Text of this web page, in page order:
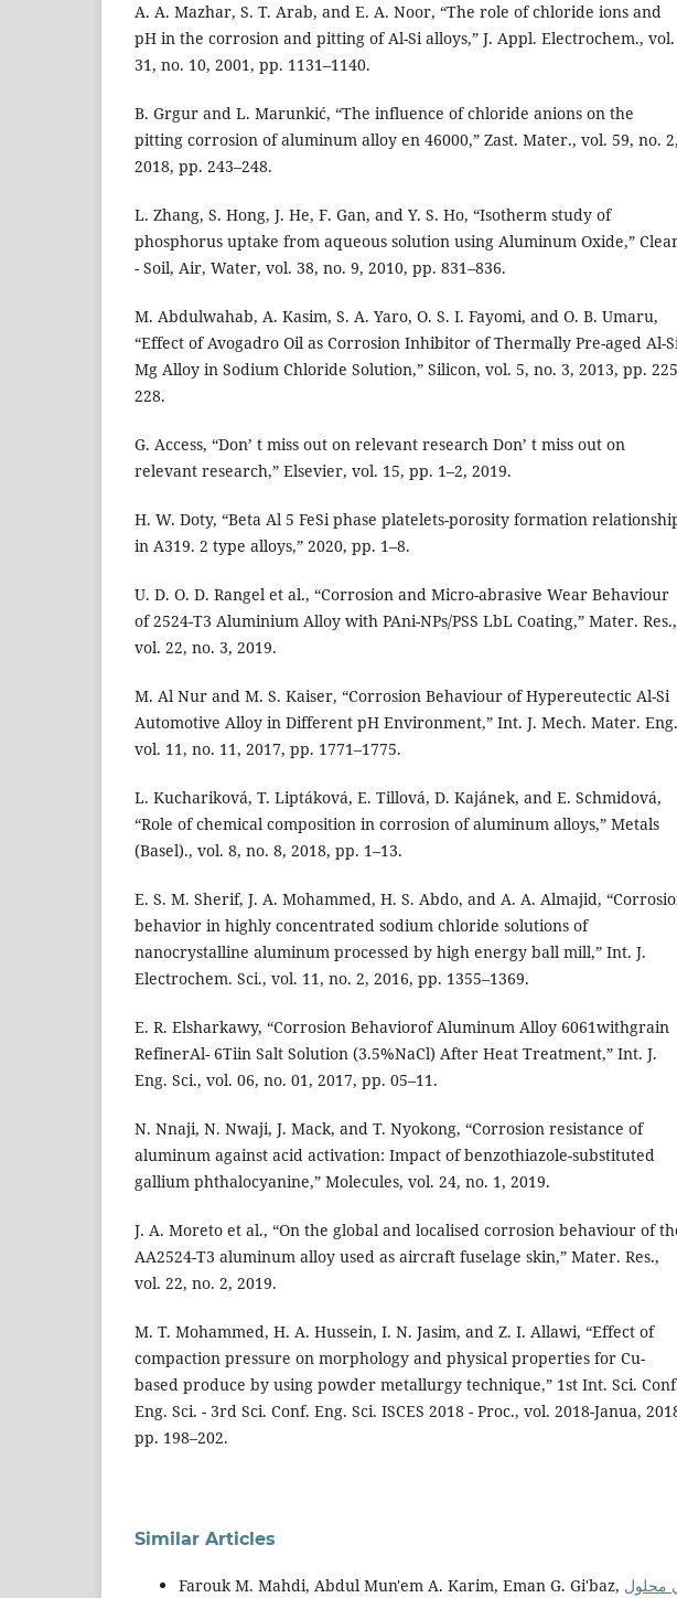
A. A. Mazhar, S. T. Arab, and E. A. Noor, “The role of chloride ions and
pH in the corrosion and pitting of Al-Si alloys,” J. Appl. Electrochem., vol.
31, no. 10, 2001, pp. 1131–1140.
B. Grgur and L. Marunkić, “The influence of chloride anions on the
pitting corrosion of aluminum alloy en 46000,” Zast. Mater., vol. 59, no. 2,
2018, pp. 243–248.
L. Zhang, S. Hong, J. He, F. Gan, and Y. S. Ho, “Isotherm study of
phosphorus uptake from aqueous solution using Aluminum Oxide,”
- Soil, Air, Water, vol. 38, no. 9, 2010, pp. 831–836.
M. Abdulwahab, A. Kasim, S. A. Yaro, O. S. I. Fayomi, and O. B. Umaru,
“Effect of Avogadro Oil as Corrosion Inhibitor of Thermally Pre-aged Al-
Mg Alloy in Sodium Chloride Solution,” Silicon, vol. 5, no. 3, 2013, pp.
228.
G. Access, “Don’ t miss out on relevant research Don’ t miss out on
relevant research,” Elsevier, vol. 15, pp. 1–2, 2019.
H. W. Doty, “Beta Al 5 FeSi phase platelets-porosity formation
in A319. 2 type alloys,” 2020, pp. 1–8.
U. D. O. D. Rangel et al., “Corrosion and Micro-abrasive Wear Behaviour
of 2524-T3 Aluminium Alloy with PAni-NPs/PSS LbL Coating,” Mater. Res.,
vol. 22, no. 3, 2019.
M. Al Nur and M. S. Kaiser, “Corrosion Behaviour of Hypereutectic Al-Si
Automotive Alloy in Different pH Environment,” Int. J. Mech. Mater.
vol. 11, no. 11, 2017, pp. 1771–1775.
L. Kuchariková, T. Liptáková, E. Tillová, D. Kajánek, and E. Schmidová,
“Role of chemical composition in corrosion of aluminum alloys,” Metals
(Basel)., vol. 8, no. 8, 2018, pp. 1–13.
E. S. M. Sherif, J. A. Mohammed, H. S. Abdo, and A. A. Almajid,
behavior in highly concentrated sodium chloride solutions of
nanocrystalline aluminum processed by high energy ball mill,” Int. J.
Electrochem. Sci., vol. 11, no. 2, 2016, pp. 1355–1369.
E. R. Elsharkawy, “Corrosion Behaviorof Aluminum Alloy 6061withgrain
RefinerAl- 6Tiin Salt Solution (3.5%NaCl) After Heat Treatment,” Int. J.
Eng. Sci., vol. 06, no. 01, 2017, pp. 05–11.
N. Nnaji, N. Nwaji, J. Mack, and T. Nyokong, “Corrosion resistance of
aluminum against acid activation: Impact of benzothiazole-substituted
gallium phthalocyanine,” Molecules, vol. 24, no. 1, 2019.
J. A. Moreto et al., “On the global and localised corrosion behaviour of
AA2524-T3 aluminum alloy used as aircraft fuselage skin,” Mater. Res.,
vol. 22, no. 2, 2019.
M. T. Mohammed, H. A. Hussein, I. N. Jasim, and Z. I. Allawi, “Effect of
compaction pressure on morphology and physical properties for Cu-
based produce by using powder metallurgy technique,” 1st Int. Sci.
Eng. Sci. - 3rd Sci. Conf. Eng. Sci. ISCES 2018 - Proc., vol. 2018-Janua,
pp. 198–202.
Similar Articles
Farouk M. Mahdi, Abdul Mun'em A. Karim, Eman G. Gi'baz, النقري لسبيكة الألمنيوم 1100 في محلول